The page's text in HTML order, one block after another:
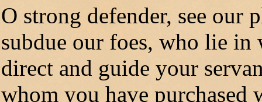
O strong defender, see our
subdue our foes, who lie in
direct and guide your
whom you have